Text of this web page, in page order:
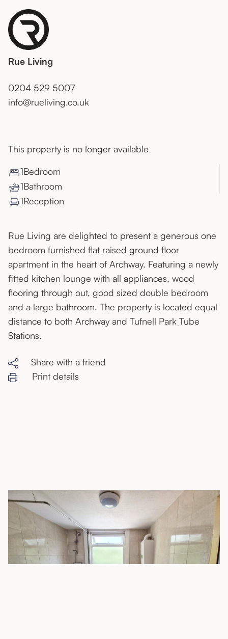
Rue Living
0204 529 5007
info@rueliving.co.uk
This property is no longer available
1Bedroom
1Bathroom
1Reception
Rue Living are delighted to present a generous one
bedroom furnished flat raised ground floor
apartment in the heart of Archway. Featuring a newly
fitted kitchen lounge with all appliances, wood
flooring through out, good sized double bedroom
and a large bathroom. The property is located equal
distance to both Archway and Tufnell Park Tube
Stations.
Share with a friend
Print details